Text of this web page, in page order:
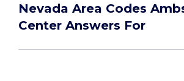
Nevada Area Codes
Center Answers For